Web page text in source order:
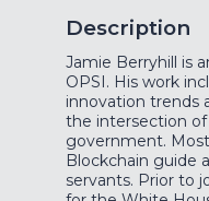
Description
Jamie Berryhill is
OPSI. His work
innovation trends
the intersection
government.
Blockchain guide
servants. Prior to